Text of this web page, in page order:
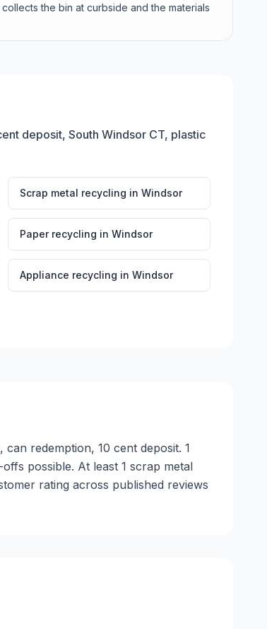
the bin at curbside and the materials
deposit, South Windsor CT, plastic
Scrap metal recycling in Windsor
Paper recycling in Windsor
Appliance recycling in Windsor
redemption, 10 cent deposit. 1
possible. At least 1 scrap metal
rating across published reviews